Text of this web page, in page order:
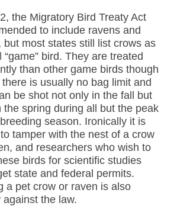
the Migratory Bird Treaty Act
to include ravens and
but most states still list crows as
“game” bird. They are treated
than other game birds though
there is usually no bag limit and
be shot not only in the fall but
the spring during all but the peak
season. Ironically it is
tamper with the nest of a crow
and researchers who wish to
birds for scientific studies
state and federal permits.
a pet crow or raven is also
against the law.